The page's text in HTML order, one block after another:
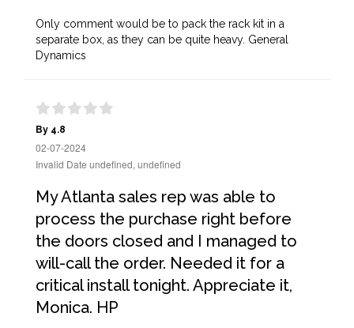
Only comment would be to pack the rack kit in a
separate box, as they can be quite heavy. General
Dynamics
By 4.8
02-07-2024
Invalid Date undefined, undefined
My Atlanta sales rep was able to
process the purchase right before
the doors closed and I managed to
will-call the order. Needed it for a
critical install tonight. Appreciate it,
Monica. HP